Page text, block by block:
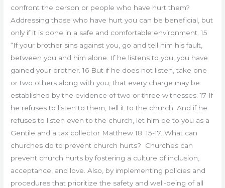
confront the person or people who have hurt them?
Addressing those who have hurt you can be beneficial, but
only if it is done in a safe and comfortable environment. 15
“If your brother sins against you, go and tell him his fault,
between you and him alone. If he listens to you, you have
gained your brother. 16 But if he does not listen, take one
or two others along with you, that every charge may be
established by the evidence of two or three witnesses. 17 If
he refuses to listen to them, tell it to the church. And if he
refuses to listen even to the church, let him be to you as a
Gentile and a tax collector Matthew 18: 15-17. What can
churches do to prevent church hurts? Churches can
prevent church hurts by fostering a culture of inclusion,
acceptance, and love. Also, by implementing policies and
procedures that prioritize the safety and well-being of all